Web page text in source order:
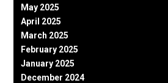
May 2025
April 2025
March 2025
February 2025
January 2025
December 2024